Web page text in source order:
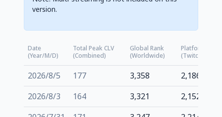
version.
Date
(Year/M/D)
Total Peak CLV
(Combined)
Global Rank
(Worldwide)
Platform Rank
(Twitch.tv)
2026/8/5 177 3,358
2,186
2026/8/3
164 3,321
2,152